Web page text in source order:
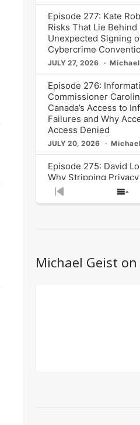
Episode 277: Kate
Risks That Lie Behind
Unexpected Signing
Cybercrime
JULY 27, 2026
Episode 276:
Commissioner
Canada’s Access to
Failures and Why
Access Denied
JULY 20, 2026
Episode 275: David
Why Stripping
from Canada’s Privacy
Commissioner in Bill
What Stakeholders
About the
Previous
Michael Geist